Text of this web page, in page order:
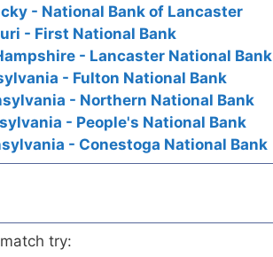
- National Bank of Lancaster
- First National Bank
- Lancaster National Bank
- Fulton National Bank
- Northern National Bank
- People's National Bank
- Conestoga National Bank
try: